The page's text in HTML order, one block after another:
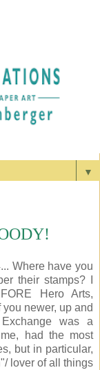
▼
Where have you
their stamps? I
Hero Arts,
newer, up and
was a
had the most
but in particular,
lover of all things